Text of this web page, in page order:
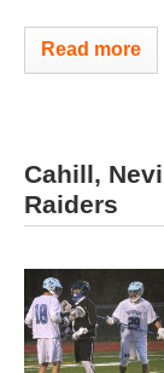
Read more
Cahill,
Raiders